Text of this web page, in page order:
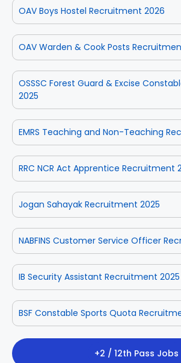
OAV Boys Hostel Recruitment 2026
OAV Warden & Cook Posts
OSSSC Forest Guard & Excise
2025
EMRS Teaching and Non-Teaching
RRC NCR Act Apprentice Recruitment
Jogan Sahayak Recruitment 2025
NABFINS Customer Service Officer
IB Security Assistant Recruitment 2025
BSF Constable Sports Quota
+2 / 12th Pass Jobs